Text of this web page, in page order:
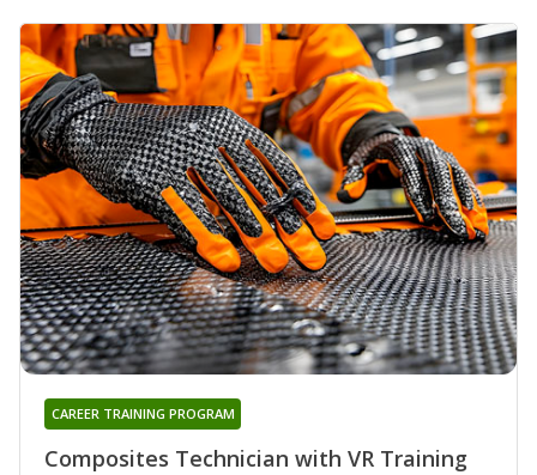
Composites Technician with VR Training
CAREER TRAINING PROGRAM